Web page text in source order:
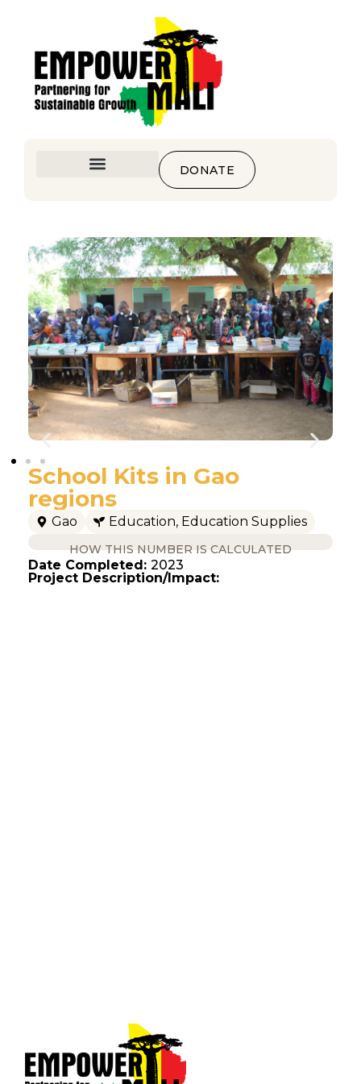
DONATE
School Kits in Gao
regions
Gao Education, Education Supplies
HOW THIS NUMBER IS CALCULATED
Date Completed: 2023
Project Description/Impact: